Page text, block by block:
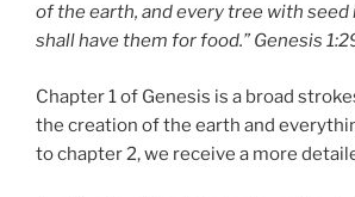
of the earth, and every tree with seed
shall have them for food.” Genesis
Chapter 1 of Genesis is a broad
the creation of the earth and
to chapter 2, we receive a more